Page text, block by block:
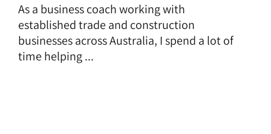
As a business coach working with
established trade and construction
businesses across Australia, I spend a lot of
time helping ...